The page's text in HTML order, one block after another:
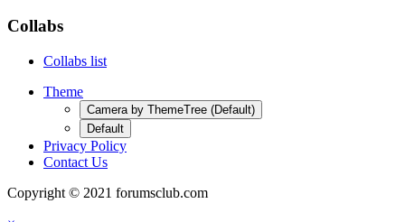
Collabs
Collabs list
Theme
Camera by ThemeTree (Default)
Default
Privacy Policy
Contact Us
Copyright © 2021 forumsclub.com